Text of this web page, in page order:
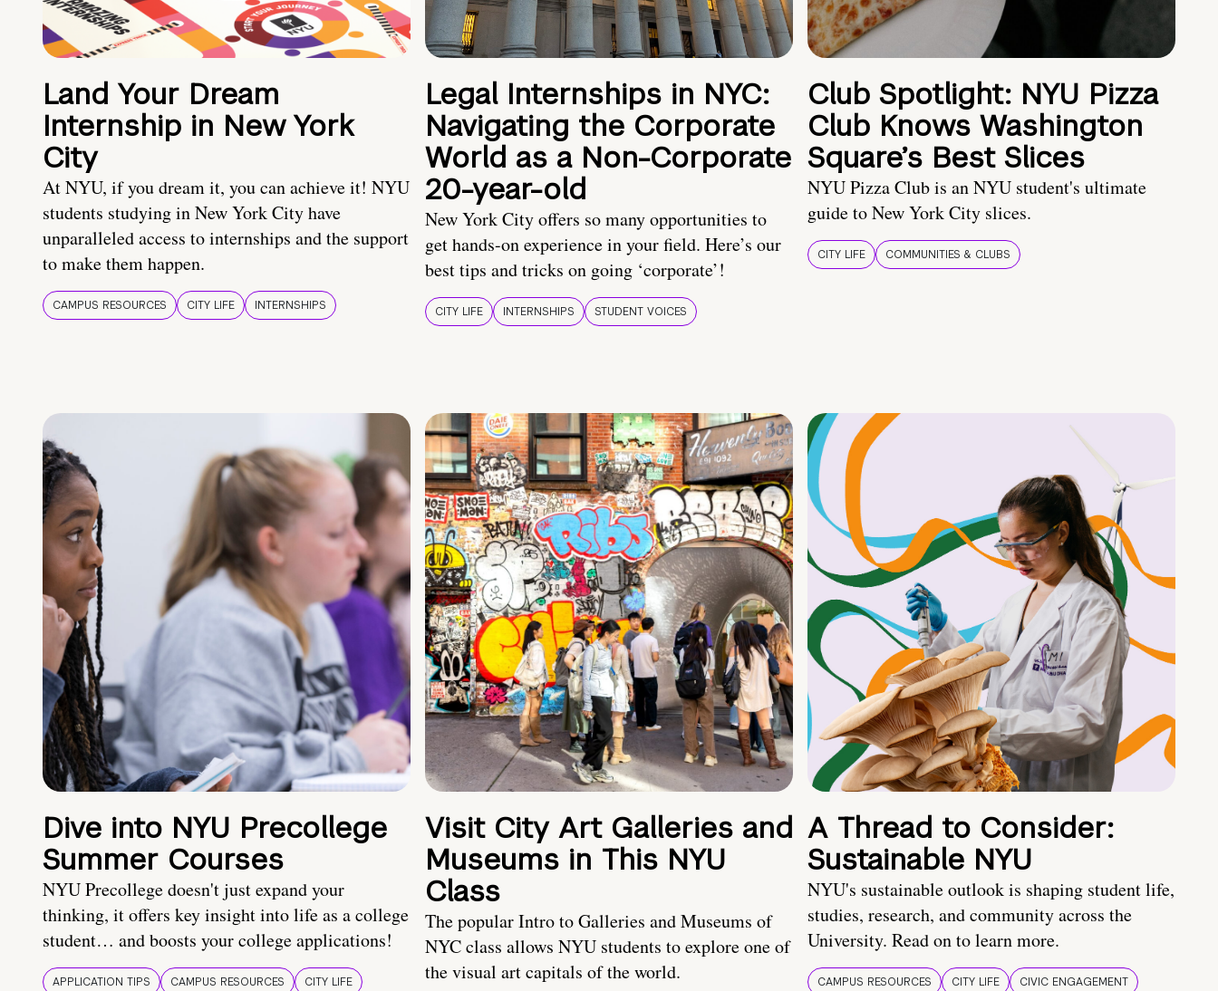
Land Your Dream
Internship in New York
City
At NYU, if you dream it, you can achieve it! NYU
students studying in New York City have
unparalleled access to internships and the support
to make them happen.
CAMPUS RESOURCES CITY LIFE INTERNSHIPS
Legal Internships in NYC:
Navigating the Corporate
World as a Non-Corporate
20-year-old
New York City offers so many opportunities to
get hands-on experience in your field. Here’s our
best tips and tricks on going ‘corporate’!
CITY LIFE INTERNSHIPS STUDENT VOICES
Club Spotlight: NYU Pizza
Club Knows Washington
Square’s Best Slices
NYU Pizza Club is an NYU student's ultimate
guide to New York City slices.
CITY LIFE COMMUNITIES & CLUBS
Dive into NYU Precollege
Summer Courses
NYU Precollege doesn't just expand your
thinking, it offers key insight into life as a college
student… and boosts your college applications!
APPLICATION TIPS CAMPUS RESOURCES CITY LIFE
Visit City Art Galleries and
Museums in This NYU
Class
The popular Intro to Galleries and Museums of
NYC class allows NYU students to explore one of
the visual art capitals of the world.
A Thread to Consider:
Sustainable NYU
NYU's sustainable outlook is shaping student life,
studies, research, and community across the
University. Read on to learn more.
CAMPUS RESOURCES CITY LIFE
CIVIC ENGAGEMENT